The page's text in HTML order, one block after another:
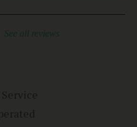
See all reviews